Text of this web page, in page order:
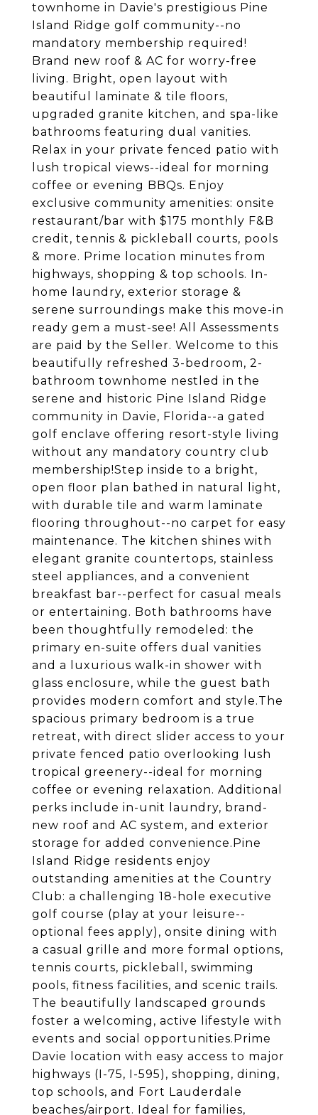
townhome in Davie's prestigious Pine
Island Ridge golf community--no
mandatory membership required!
Brand new roof & AC for worry-free
living. Bright, open layout with
beautiful laminate & tile floors,
upgraded granite kitchen, and spa-like
bathrooms featuring dual vanities.
Relax in your private fenced patio with
lush tropical views--ideal for morning
coffee or evening BBQs. Enjoy
exclusive community amenities: onsite
restaurant/bar with $175 monthly F&B
credit, tennis & pickleball courts, pools
& more. Prime location minutes from
highways, shopping & top schools. In-
home laundry, exterior storage &
serene surroundings make this move-in
ready gem a must-see! All Assessments
are paid by the Seller. Welcome to this
beautifully refreshed 3-bedroom, 2-
bathroom townhome nestled in the
serene and historic Pine Island Ridge
community in Davie, Florida--a gated
golf enclave offering resort-style living
without any mandatory country club
membership!Step inside to a bright,
open floor plan bathed in natural light,
with durable tile and warm laminate
flooring throughout--no carpet for easy
maintenance. The kitchen shines with
elegant granite countertops, stainless
steel appliances, and a convenient
breakfast bar--perfect for casual meals
or entertaining. Both bathrooms have
been thoughtfully remodeled: the
primary en-suite offers dual vanities
and a luxurious walk-in shower with
glass enclosure, while the guest bath
provides modern comfort and style.The
spacious primary bedroom is a true
retreat, with direct slider access to your
private fenced patio overlooking lush
tropical greenery--ideal for morning
coffee or evening relaxation. Additional
perks include in-unit laundry, brand-
new roof and AC system, and exterior
storage for added convenience.Pine
Island Ridge residents enjoy
outstanding amenities at the Country
Club: a challenging 18-hole executive
golf course (play at your leisure--
optional fees apply), onsite dining with
a casual grille and more formal options,
tennis courts, pickleball, swimming
pools, fitness facilities, and scenic trails.
The beautifully landscaped grounds
foster a welcoming, active lifestyle with
events and social opportunities.Prime
Davie location with easy access to major
highways (I-75, I-595), shopping, dining,
top schools, and Fort Lauderdale
beaches/airport. Ideal for families,